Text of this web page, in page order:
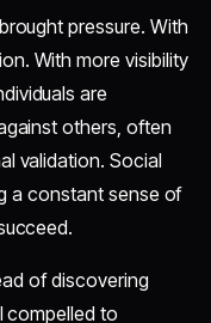
pressure. With
With more visibility
are
others, often
validation. Social
a constant sense of
of discovering
compelled to